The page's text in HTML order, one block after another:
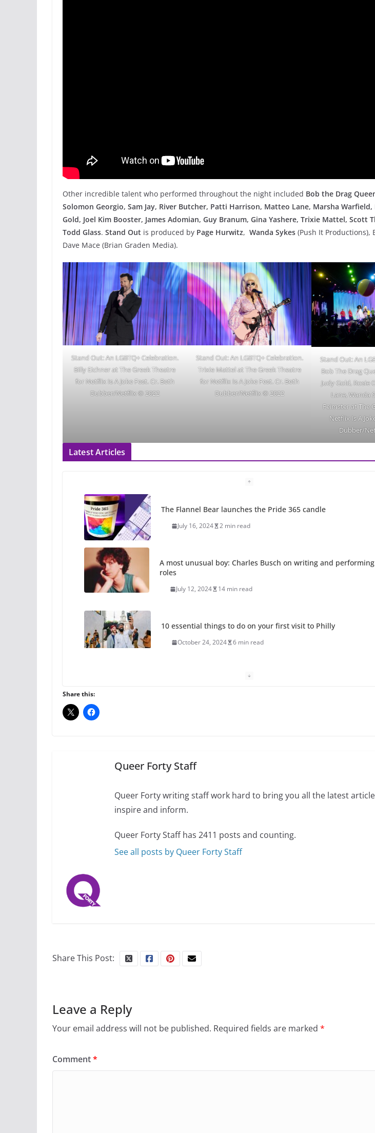
Other incredible talent who performed throughout the night included Bob the Drag
Solomon Georgio, Sam Jay, River Butcher, Patti Harrison, Matteo Lane, Marsha
Gold, Joel Kim Booster, James Adomian, Guy Branum, Gina Yashere, Trixie Mattel, Scott
Todd Glass. Stand Out is produced by Page Hurwitz, Wanda Sykes (Push It Productions),
Dave Mace (Brian Graden Media).
Stand Out: An LGBTQ+ Celebration.
Billy Eichner at The Greek Theatre
for Netflix Is A Joke Fest. Cr. Beth
Dubber/Netflix © 2022
Stand Out: An LGBTQ+ Celebration.
Trixie Mattel at The Greek Theatre
for Netflix Is A Joke Fest. Cr. Beth
Dubber/Netflix © 2022
Stand Out: An
Bob The Drag
Judy Gold, Rosie
Lane, Wanda
Feimster at The
Netflix Is A
Dubber/
Latest Articles
The Flannel Bear launches the Pride 365 candle
July 16, 2024 2 min read
A most unusual boy: Charles Busch on writing and performing
roles
July 12, 2024 14 min read
10 essential things to do on your first visit to Philly
October 24, 2024 6 min read
Thailand has marriage equality, it’s time to visit!
Share this:
Queer Forty Staff
Queer Forty writing staff work hard to bring you all the latest
inspire and inform.
Queer Forty Staff has 2411 posts and counting.
See all posts by Queer Forty Staff
Share This Post:
Leave a Reply
Your email address will not be published. Required fields are marked *
Comment*